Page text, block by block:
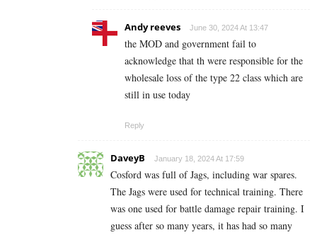
Andy reeves June 30, 2024 At 13:47
the MOD and government fail to
acknowledge that th were responsible for the
wholesale loss of the type 22 class which are
still in use today
Reply
DaveyB January 18, 2024 At 17:59
Cosford was full of Jags, including war spares.
The Jags were used for technical training. There
was one used for battle damage repair training. I
guess after so many years, it has had so many